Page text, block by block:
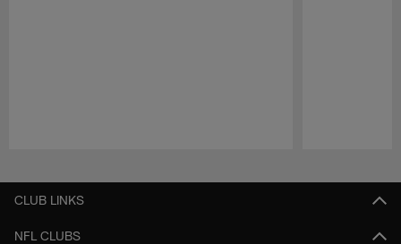
CLUB LINKS
NFL CLUBS